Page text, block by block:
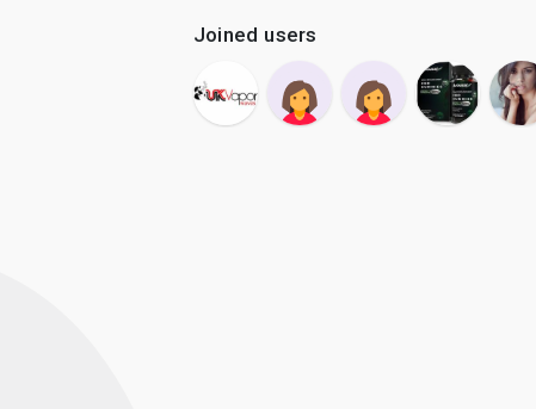
Joined users